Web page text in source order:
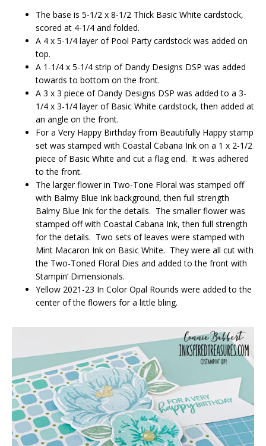
The base is 5-1/2 x 8-1/2 Thick Basic White cardstock,
scored at 4-1/4 and folded.
A 4 x 5-1/4 layer of Pool Party cardstock was added on
top.
A 1-1/4 x 5-1/4 strip of Dandy Designs DSP was added
towards to bottom on the front.
A 3 x 3 piece of Dandy Designs DSP was added to a 3-
1/4 x 3-1/4 layer of Basic White cardstock, then added at
an angle on the front.
For a Very Happy Birthday from Beautifully Happy stamp
set was stamped with Coastal Cabana Ink on a 1 x 2-1/2
piece of Basic White and cut a flag end. It was adhered
to the front.
The larger flower in Two-Tone Floral was stamped off
with Balmy Blue Ink background, then full strength
Balmy Blue Ink for the details. The smaller flower was
stamped off with Coastal Cabana Ink, then full strength
for the details. Two sets of leaves were stamped with
Mint Macaron Ink on Basic White. They were all cut with
the Two-Toned Floral Dies and added to the front with
Stampin’ Dimensionals.
Yellow 2021-23 In Color Opal Rounds were added to the
center of the flowers for a little bling.